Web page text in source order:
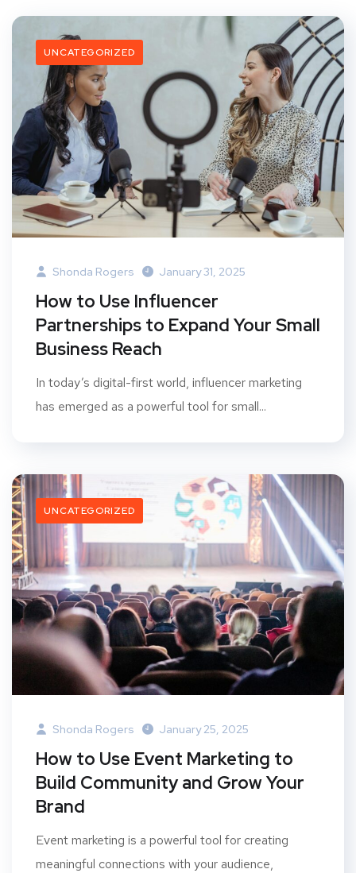
UNCATEGORIZED
Shonda Rogers January 31, 2025
How to Use Influencer
Partnerships to Expand Your Small
Business Reach
In today’s digital-first world, influencer marketing
has emerged as a powerful tool for small...
UNCATEGORIZED
Shonda Rogers January 25, 2025
How to Use Event Marketing to
Build Community and Grow Your
Brand
Event marketing is a powerful tool for creating
meaningful connections with your audience,